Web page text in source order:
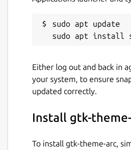
sudo apt update
Either log out and back in
your system, to ensure
updated correctly.
Install gtk-
To install gtk-theme-arc,